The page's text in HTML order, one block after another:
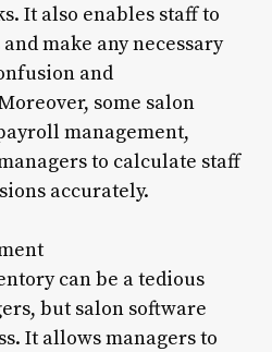
It also enables staff to
make any necessary
and
some salon
management,
to calculate staff
accurately.
can be a tedious
but salon software
It allows managers to